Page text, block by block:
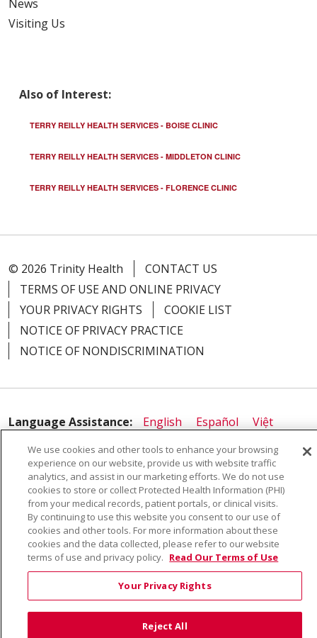
News
Visiting Us
Also of Interest:
TERRY REILLY HEALTH SERVICES - BOISE CLINIC
TERRY REILLY HEALTH SERVICES - MIDDLETON CLINIC
TERRY REILLY HEALTH SERVICES - FLORENCE CLINIC
© 2026 Trinity Health
CONTACT US
TERMS OF USE AND ONLINE PRIVACY
YOUR PRIVACY RIGHTS
COOKIE LIST
NOTICE OF PRIVACY PRACTICE
NOTICE OF NONDISCRIMINATION
Language Assistance: English Español
Việt
中文
РУССКИЙ 한국어
українська мова
日本語
العربية Română ភាសាខ្មែរ
Deutsch
Farsi فارسي
Français ไทย Kabuverdianu
नेपाली
Tagalog
Kiswahili Cрпски
Soomaali
ထၢနုာ်လီၤဖဲအံၤ
မြန်မာ
We use cookies and other tools to enhance your browsing
experience on our website, provide us with website traffic
analytics, and assist in our marketing efforts. We do not use
cookies to store or collect Protected Health Information (PHI)
from your medical records, patient portals, or clinical visits.
By continuing to use this website you consent to our use of
cookies and other tools. For more information about these
cookies and the data collected, please refer to our website
terms of use and privacy policy. Read Our Terms of Use
Your Privacy Rights
Reject All